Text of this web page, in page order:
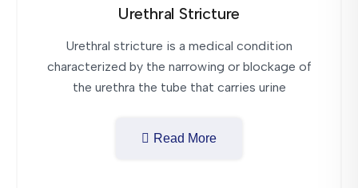
Urethral Stricture
Urethral stricture is a medical condition
characterized by the narrowing or blockage of
the urethra the tube that carries urine
Read More